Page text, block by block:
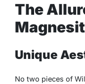
The
Unique
No two pieces of